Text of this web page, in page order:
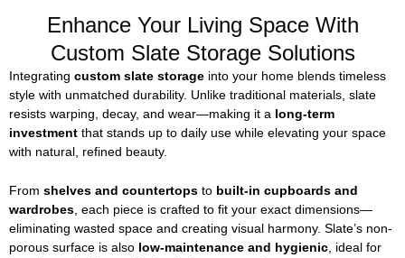
Enhance Your Living Space With
Custom Slate Storage Solutions
Integrating custom slate storage into your home blends timeless
style with unmatched durability. Unlike traditional materials, slate
resists warping, decay, and wear—making it a long-term
investment that stands up to daily use while elevating your space
with natural, refined beauty.
From shelves and countertops to built-in cupboards and
wardrobes, each piece is crafted to fit your exact dimensions—
eliminating wasted space and creating visual harmony. Slate’s non-
porous surface is also low-maintenance and hygienic, ideal for